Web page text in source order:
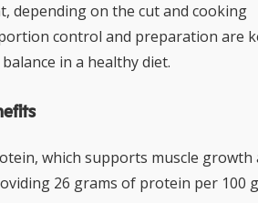
depending on the cut and cooking
control and preparation are
in a healthy diet.
which supports muscle growth
26 grams of protein per 100